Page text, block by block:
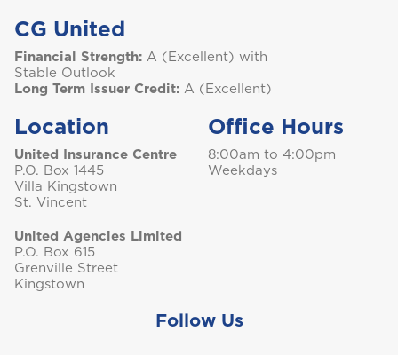
T
Trinidad and Tobago
Turks and Caicos
CG United
Financial Strength: A (Excellent) with
Stable Outlook
Long Term Issuer Credit: A (Excellent)
Location
United Insurance Centre
P.O. Box 1445
Villa Kingstown
St. Vincent
United Agencies Limited
P.O. Box 615
Grenville Street
Kingstown
Office Hours
8:00am to 4:00pm
Weekdays
Follow Us